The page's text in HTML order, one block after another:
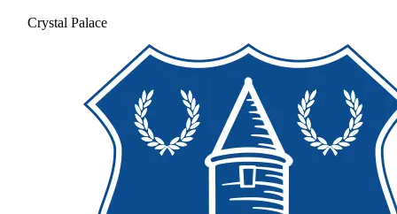
Crystal Palace